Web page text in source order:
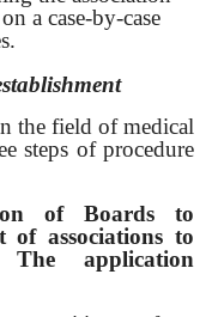
a case-by-case
the field of medical
steps of procedure
of Boards to
of associations to
application